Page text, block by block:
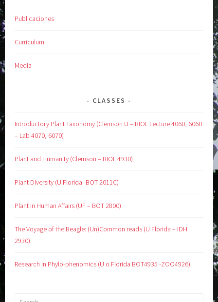
Publicaciones
Curriculum
Media
CLASSES
Introductory Plant Taxonomy (Clemson U – BIOL Lecture 4060, 6060
– Lab 4070, 6070)
Plant and Humanity (Clemson – BIOL 4930)
Plant Diversity (U Florida- BOT 2011C)
Plant in Human Affairs (UF – BOT 2800)
The Voyage of the Beagle: (Un)Common reads (U Florida – IDH
2930)
Research in Phylo-phenomics (U o Florida BOT4935 -ZOO4926)
Search